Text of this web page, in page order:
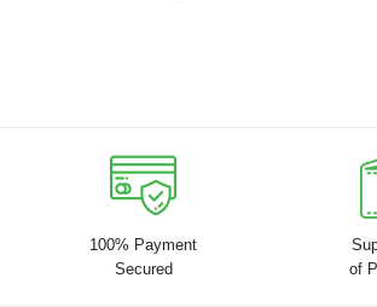
100% Payment
Secured
of